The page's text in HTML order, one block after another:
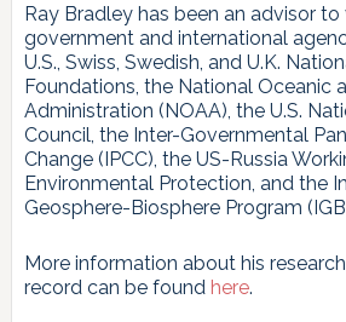
Ray Bradley has been an advisor to
government and international
U.S., Swiss, Swedish, and U.K.
Foundations, the National Oceanic
Administration (NOAA), the U.S.
Council, the Inter-Governmental
Change (IPCC), the US-Russia
Environmental Protection, and the
Geosphere-Biosphere Program
More information about his
record can be found here.